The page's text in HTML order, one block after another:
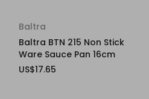
Baltra
Baltra BTN 215 Non Stick
Ware Sauce Pan 16cm
US$17.65